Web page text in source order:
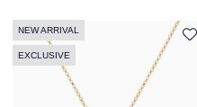
NEW ARRIVAL
EXCLUSIVE